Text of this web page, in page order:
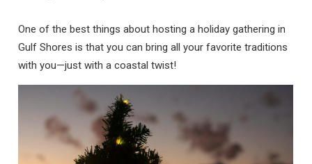
One of the best things about hosting a holiday gathering in
Gulf Shores is that you can bring all your favorite traditions
with you—just with a coastal twist!